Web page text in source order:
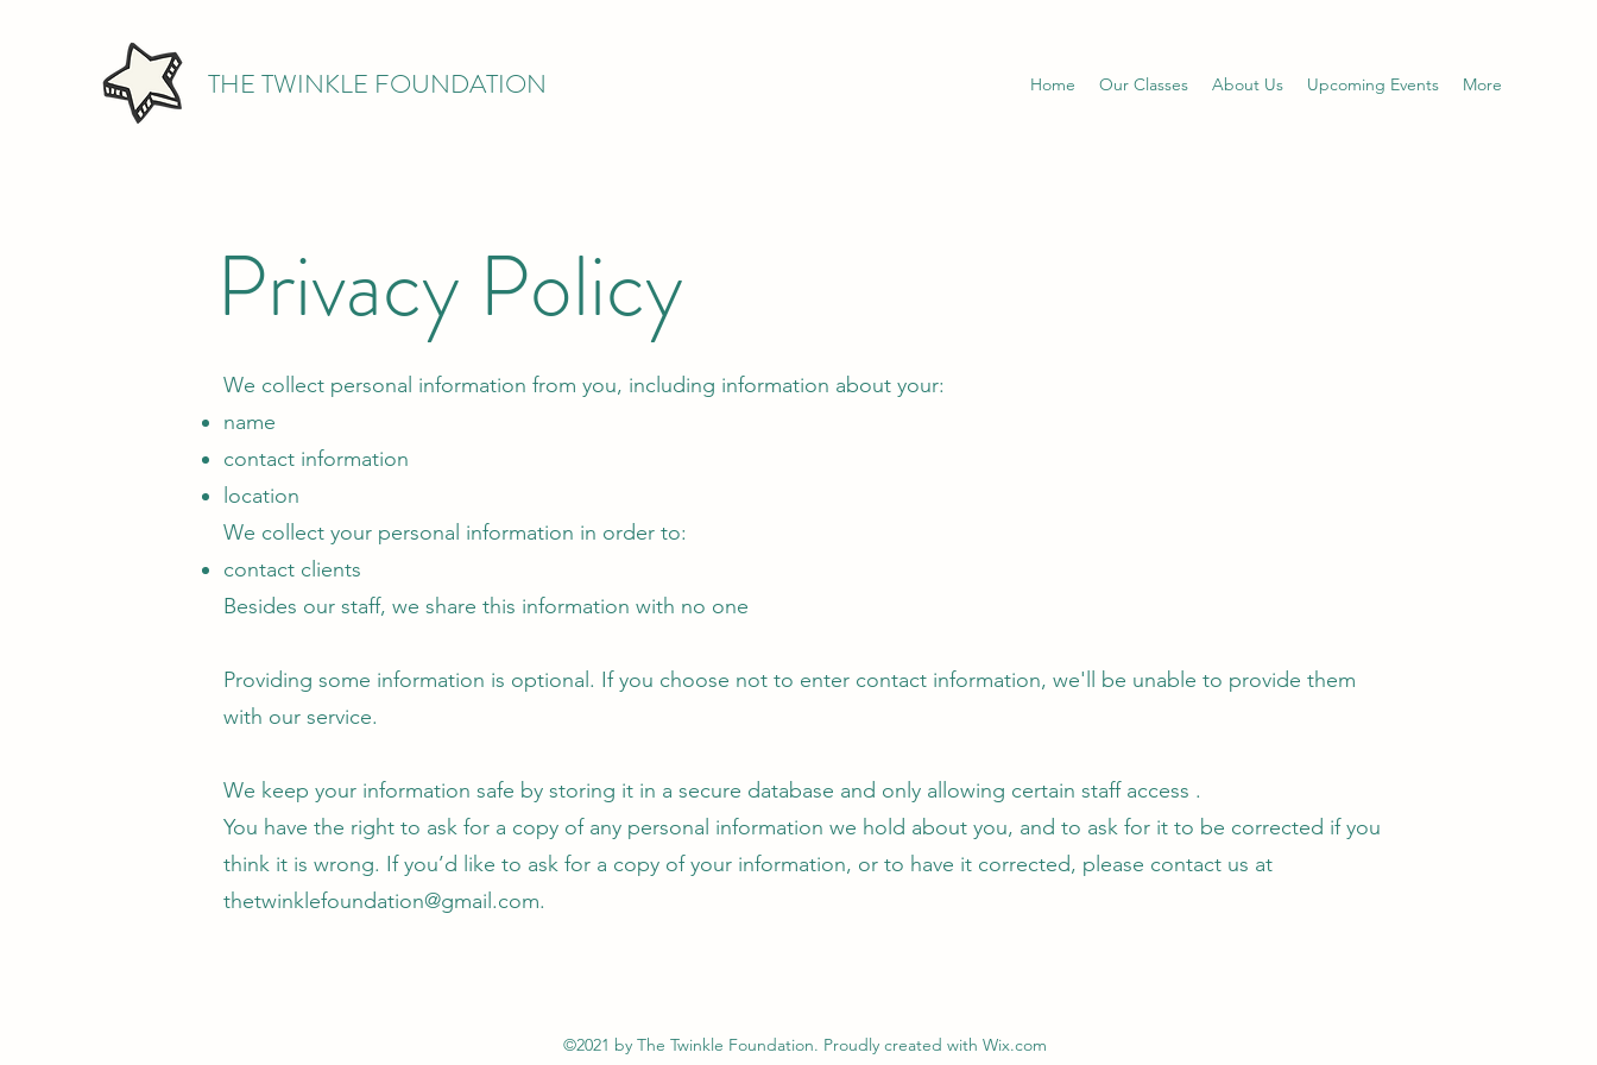
THE TWINKLE FOUNDATION Home Our Classes About Us Upcoming Events More
Privacy Policy
We collect personal information from you, including information about your:
name
contact information
location
We collect your personal information in order to:
contact clients
Besides our staff, we share this information with no one
Providing some information is optional. If you choose not to enter contact information, we'll be unable to provide them
with our service.
We keep your information safe by storing it in a secure database and only allowing certain staff access .
You have the right to ask for a copy of any personal information we hold about you, and to ask for it to be corrected if you
think it is wrong. If you’d like to ask for a copy of your information, or to have it corrected, please contact us at
thetwinklefoundation@gmail.com.
©2021 by The Twinkle Foundation. Proudly created with Wix.com